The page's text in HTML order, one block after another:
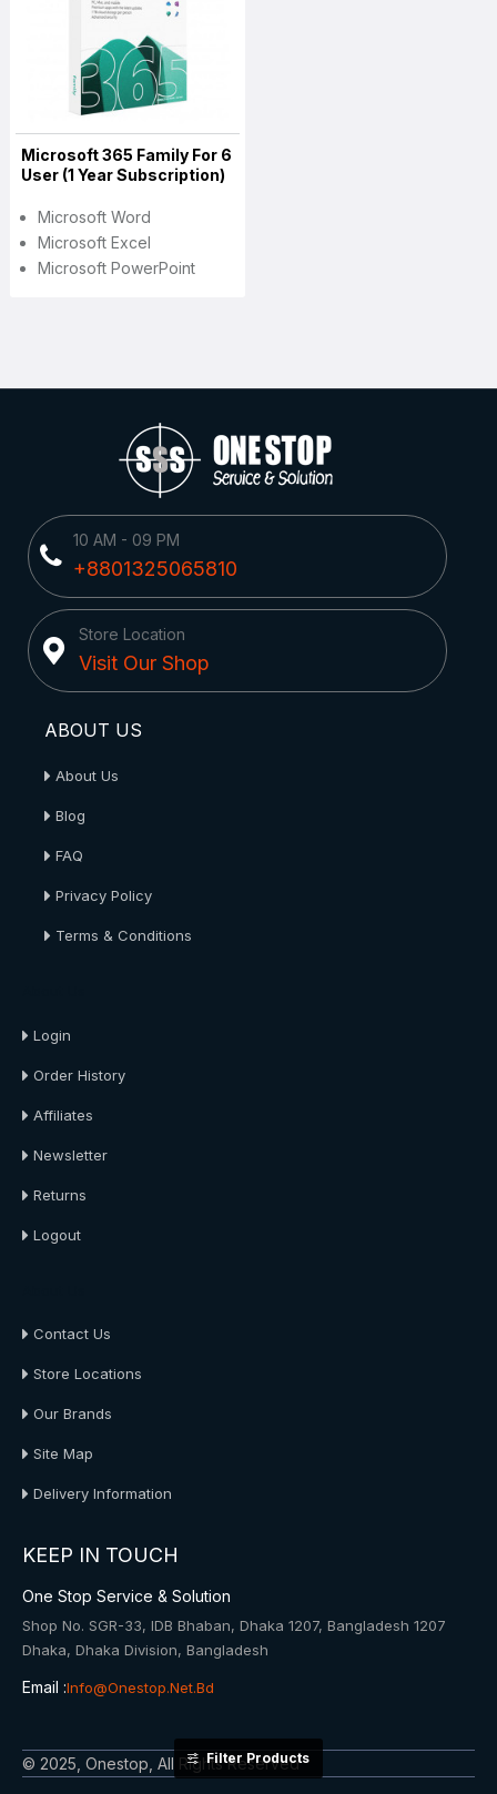
Microsoft 365 Family For 6
User (1 Year Subscription)
Microsoft Word
Microsoft Excel
Microsoft PowerPoint
10 AM - 09 PM
+8801325065810
Store Location
Visit Our Shop
ABOUT US
About Us
Blog
FAQ
Privacy Policy
Terms & Conditions
Login
Order History
Affiliates
Newsletter
Returns
Logout
Contact Us
Store Locations
Our Brands
Site Map
Delivery Information
KEEP IN TOUCH
One Stop Service & Solution
Shop No. SGR-33, IDB Bhaban, Dhaka 1207, Bangladesh 1207
Dhaka, Dhaka Division, Bangladesh
Email :Info@onestop.net.bd
© 2025, Onestop, All Rights Reserved
Filter Products